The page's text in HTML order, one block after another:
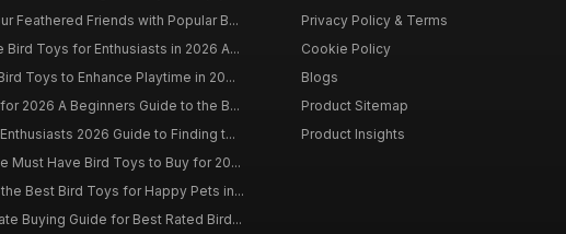
Feathered Friends with Popular B...
Bird Toys for Enthusiasts in 2026 A...
Toys to Enhance Playtime in 20...
2026 A Beginners Guide to the B...
2026 Guide to Finding t...
Must Have Bird Toys to Buy for 20...
Best Bird Toys for Happy Pets in...
Buying Guide for Best Rated Bird...
Privacy Policy & Terms
Cookie Policy
Blogs
Product Sitemap
Product Insights